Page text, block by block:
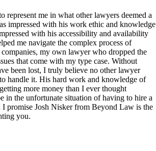
represent me in what other lawyers deemed a
impressed with his work ethic and knowledge
with his accessibility and availability
me navigate the complex process of
my own lawyer who dropped the
that come with my type case. Without
been lost, I truly believe no other lawyer
handle it. His hard work and knowledge of
more money than I ever thought
in the unfortunate situation of having to hire a
promise Josh Nisker from Beyond Law is the
you.